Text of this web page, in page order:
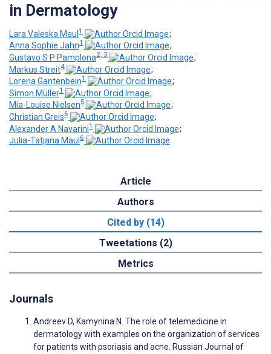
in Dermatology
Lara Valeska Maul1
;
Anna Sophie Jahn1
;
Gustavo S P Pamplona2, 3
;
Markus Streit4
;
Lorena Gantenbein1
;
Simon Müller1
;
Mia-Louise Nielsen5
;
Christian Greis6
;
Alexander A Navarini1
;
Julia-Tatjana Maul 6
Article
Authors
Cited by (14)
Tweetations (2)
Metrics
Journals
Andreev D, Kamynina N. The role of telemedicine in
dermatology with examples on the organization of services
for patients with psoriasis and acne. Russian Journal of